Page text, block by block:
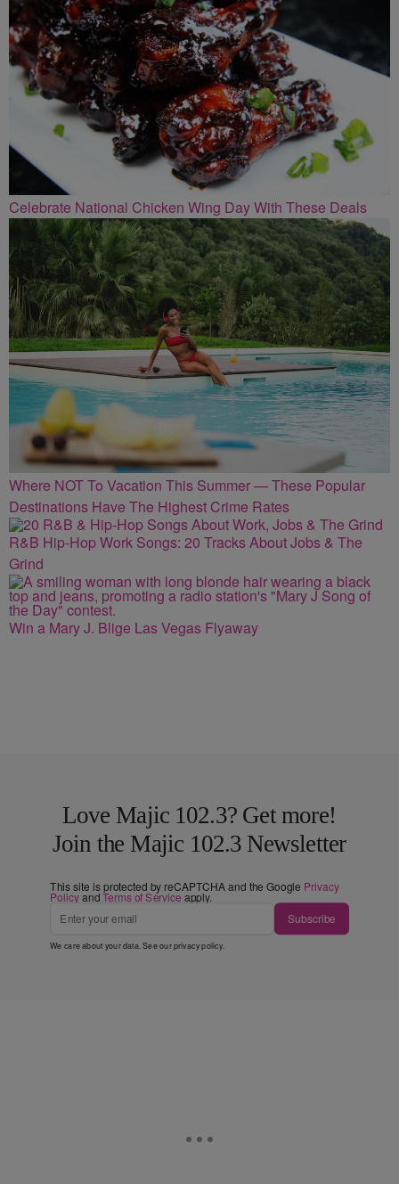
Celebrate National Chicken Wing Day With These Deals
Where NOT To Vacation This Summer — These Popular
Destinations Have The Highest Crime Rates
R&B Hip-Hop Work Songs: 20 Tracks About Jobs & The
Grind
Win a Mary J. Blige Las Vegas Flyaway
Love Majic 102.3? Get more!
Join the Majic 102.3 Newsletter
This site is protected by reCAPTCHA and the Google Privacy
PolicyandTerms of Service apply.
Subscribe
We care about your data. See ourprivacy policy.